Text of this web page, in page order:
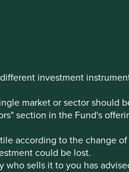
investment
market or sector should
section in the Fund's
according to the change
could be lost.
who sells it to you has
over the last few